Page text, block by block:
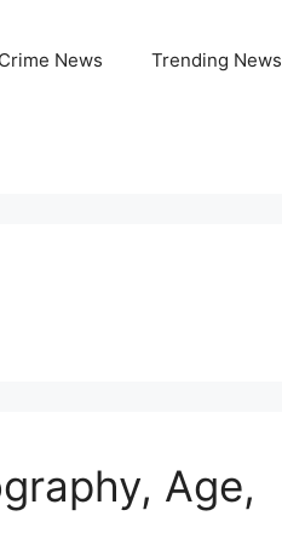
Crime News Trending News
Age,